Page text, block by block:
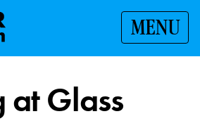
MENU
at Glass